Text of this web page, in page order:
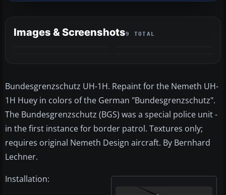
Images & Screenshots9 TOTAL
Bundesgrenzschutz UH-1H. Repaint for the Nemeth UH-
1H Huey in colors of the German "Bundesgrenzschutz".
The Bundesgrenzschutz (BGS) was a special police unit -
in the first instance for border patrol. Textures only;
requires original Nemeth Design aircraft. By Bernhard
Lechner.
Installation: